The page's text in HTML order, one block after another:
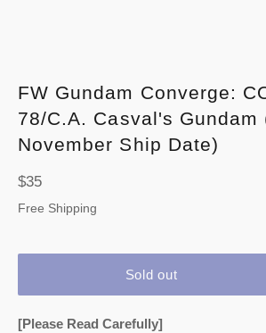
FW Gundam Converge:
78/C.A. Casval's Gundam
November Ship Date)
Regular
price
$35
Free Shipping
Sold out
[Please Read Carefully]